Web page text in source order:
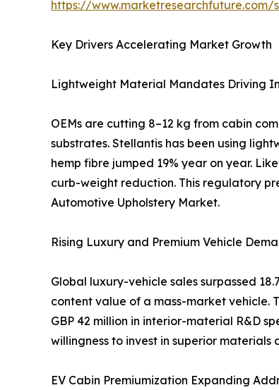
https://www.marketresearchfuture.com/
Key Drivers Accelerating Market Growth
Lightweight Material Mandates Driving
OEMs are cutting 8–12 kg from cabin
substrates. Stellantis has been using
hemp fibre jumped 19% year on year.
curb-weight reduction. This regulatory
Automotive Upholstery Market.
Rising Luxury and Premium Vehicle
Global luxury-vehicle sales surpassed
content value of a mass-market vehicle.
GBP 42 million in interior-material R&D
willingness to invest in superior
EV Cabin Premiumization Expanding